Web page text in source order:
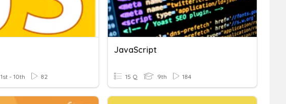
1st - 10th 82
JavaScript
15 Q 9th 184